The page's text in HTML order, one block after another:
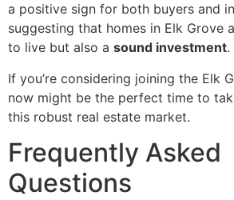
a positive sign for both buyers and
suggesting that homes in Elk Grove
to live but also a sound investment.
If you’re considering joining the Elk
now might be the perfect time to
this robust real estate market.
Frequently Asked
Questions